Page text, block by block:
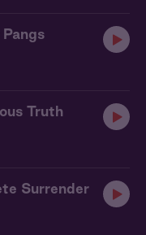
Truth
Surrender